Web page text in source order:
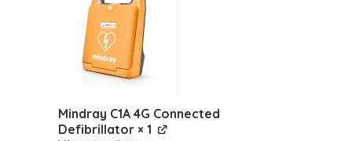
Mindray C1A 4G Connected
Defibrillator × 1